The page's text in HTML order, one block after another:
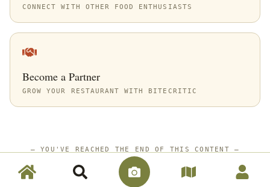
CONNECT WITH OTHER FOOD ENTHUSIASTS
Become a Partner
GROW YOUR RESTAURANT WITH BITECRITIC
—YOU'VE REACHED THE END OF THIS CONTENT —